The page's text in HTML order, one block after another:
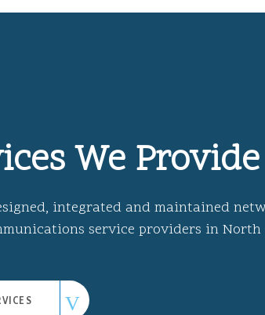
We Provide
integrated and maintained
service providers in North